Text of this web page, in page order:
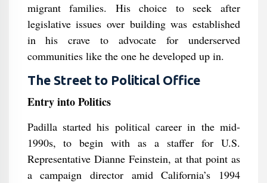
migrant families. His choice to seek after
legislative issues over building was established
in his crave to advocate for underserved
communities like the one he developed up in.
The Street to Political Office
Entry into Politics
Padilla started his political career in the mid-
1990s, to begin with as a staffer for U.S.
Representative Dianne Feinstein, at that point as
a campaign director amid California’s 1994